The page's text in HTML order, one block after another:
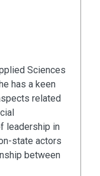
Sciences
has a keen
related
leadership in
state actors
between